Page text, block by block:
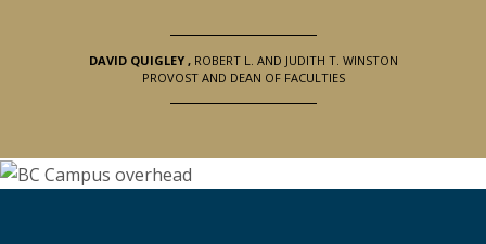
DAVID QUIGLEY , ROBERT L. AND JUDITH T. WINSTON
PROVOST AND DEAN OF FACULTIES